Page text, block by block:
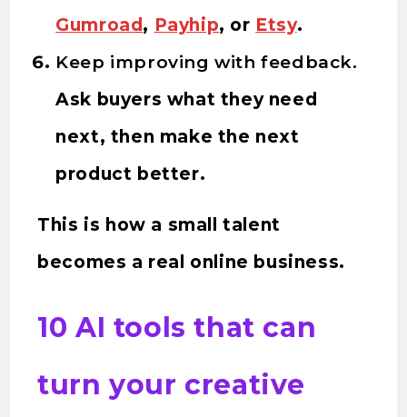
Gumroad , Payhip, or Etsy.
Keep improving with feedback.
Ask buyers what they need
next, then make the next
product better.
This is how a small talent
becomes a real online business.
10 AI tools that can
turn your creative